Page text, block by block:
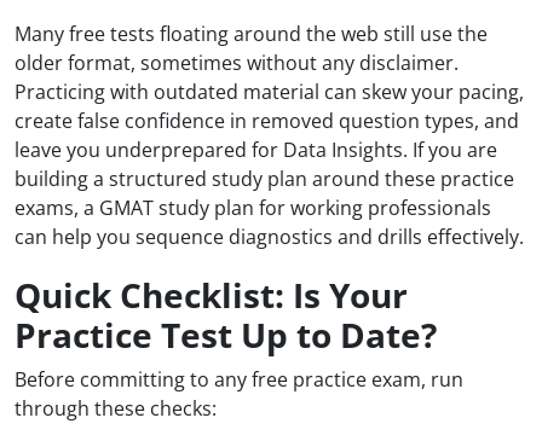
Many free tests floating around the web still use the
older format, sometimes without any disclaimer.
Practicing with outdated material can skew your pacing,
create false confidence in removed question types, and
leave you underprepared for Data Insights. If you are
building a structured study plan around these practice
exams, a GMAT study plan for working professionals
can help you sequence diagnostics and drills effectively.
Quick Checklist: Is Your
Practice Test Up to Date?
Before committing to any free practice exam, run
through these checks: